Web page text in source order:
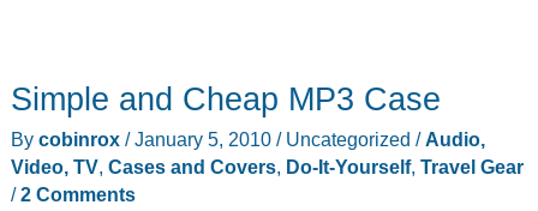
Simple and Cheap MP3 Case
By cobinrox /January 5, 2010/ Uncategorized /Audio,
Video, TV, Cases and Covers, Do-It-Yourself, Travel Gear
/2 Comments